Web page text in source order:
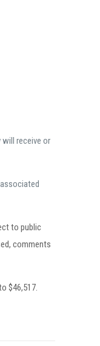
receive or
to public
comments
$46,517.